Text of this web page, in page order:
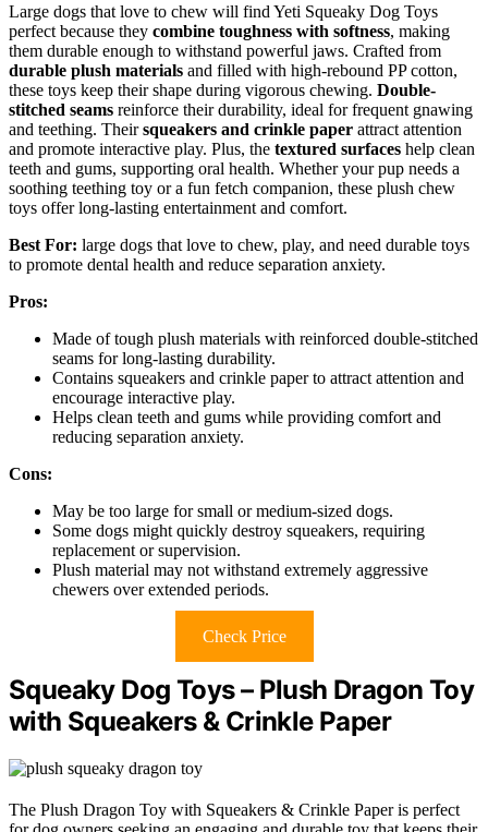
Large dogs that love to chew will find Yeti Squeaky Dog Toys
perfect because they combine toughness with softness, making
them durable enough to withstand powerful jaws. Crafted from
durable plush materials and filled with high-rebound PP cotton,
these toys keep their shape during vigorous chewing. Double-
stitched seams reinforce their durability, ideal for frequent gnawing
and teething. Theirsqueakers and crinkle paper attract attention
and promote interactive play. Plus, the textured surfaces help clean
teeth and gums, supporting oral health. Whether your pup needs a
soothing teething toy or a fun fetch companion, these plush chew
toys offer long-lasting entertainment and comfort.
Best For: large dogs that love to chew, play, and need durable toys
to promote dental health and reduce separation anxiety.
Pros:
Made of tough plush materials with reinforced double-stitched
seams for long-lasting durability.
Contains squeakers and crinkle paper to attract attention and
encourage interactive play.
Helps clean teeth and gums while providing comfort and
reducing separation anxiety.
Cons:
May be too large for small or medium-sized dogs.
Some dogs might quickly destroy squeakers, requiring
replacement or supervision.
Plush material may not withstand extremely aggressive
chewers over extended periods.
Check Price
Squeaky Dog Toys – Plush Dragon Toy
with Squeakers & Crinkle Paper
The Plush Dragon Toy with Squeakers & Crinkle Paper is perfect